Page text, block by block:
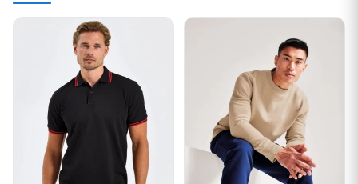
This product has multiple variants. The options may be
This product has multiple